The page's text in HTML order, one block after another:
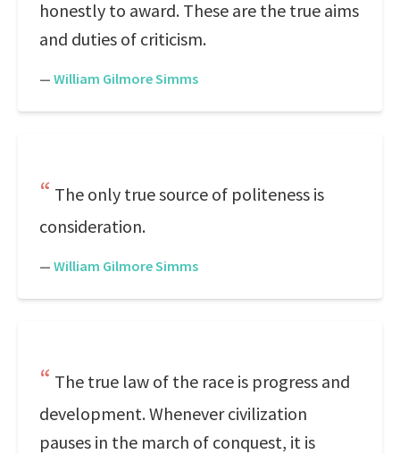
honestly to award. These are the true aims
and duties of criticism.
— William Gilmore Simms
The only true source of politeness is
consideration.
— William Gilmore Simms
The true law of the race is progress and
development. Whenever civilization
pauses in the march of conquest, it is